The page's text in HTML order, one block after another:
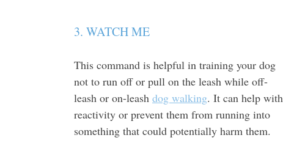
3. WATCH ME
This command is helpful in training your dog
not to run off or pull on the leash while off-
leash or on-leash dog walking. It can help with
reactivity or prevent them from running into
something that could potentially harm them.